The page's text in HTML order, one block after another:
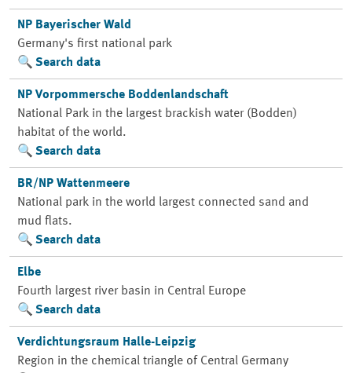
NP Bayerischer Wald
Germany's first national park
Search data
NP Vorpommersche Boddenlandschaft
National Park in the largest brackish water (Bodden)
habitat of the world.
Search data
BR/NP Wattenmeere
National park in the world largest connected sand and
mud flats.
Search data
Elbe
Fourth largest river basin in Central Europe
Search data
Verdichtungsraum Halle-Leipzig
Region in the chemical triangle of Central Germany